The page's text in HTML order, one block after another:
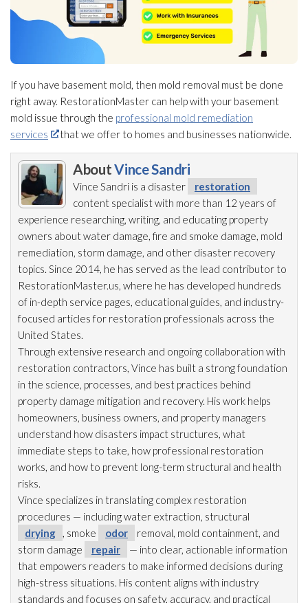
If you have basement mold , then mold removal must be done
right away. RestorationMaster can help with your basement
mold issue through the professional mold remediation
services
that we offer to homes and businesses nationwide.
AboutVince Sandri
Vince Sandri is a disaster
restoration
content specialist with more than 12 years of
experience researching, writing, and educating property
owners about water damage, fire and smoke damage, mold
remediation , storm damage, and other disaster recovery
topics. Since 2014, he has served as the lead contributor to
RestorationMaster.us, where he has developed hundreds
of in-depth service pages, educational guides, and industry-
focused articles for restoration professionals across the
United States.
Through extensive research and ongoing collaboration with
restoration contractors, Vince has built a strong foundation
in the science, processes, and best practices behind
property damage mitigation and recovery. His work helps
homeowners, business owners, and property managers
understand how disasters impact structures, what
immediate steps to take, how professional restoration
works, and how to prevent long-term structural and health
risks.
Vince specializes in translating complex restoration
procedures — including water extraction, structural
drying
, smoke odor removal, mold containment, and
storm damage
repair
— into clear, actionable information
that empowers readers to make informed decisions during
high-stress situations. His content aligns with industry
standards and focuses on safety, accuracy, and practical